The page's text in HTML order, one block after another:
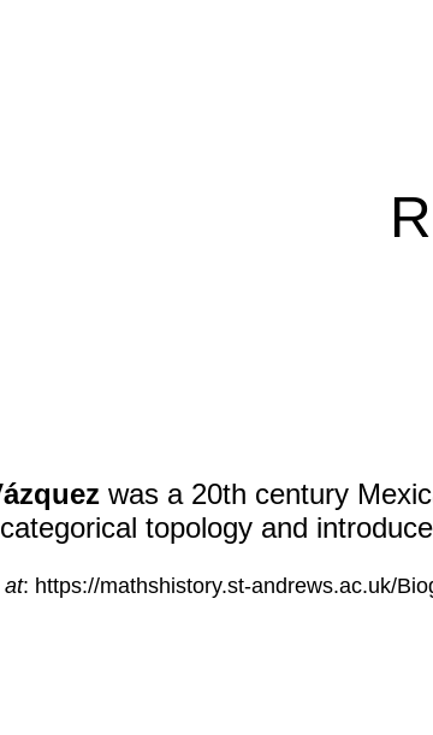
was a 20th century
topology and
at: https://mathshistory.st-andrews.ac.uk/